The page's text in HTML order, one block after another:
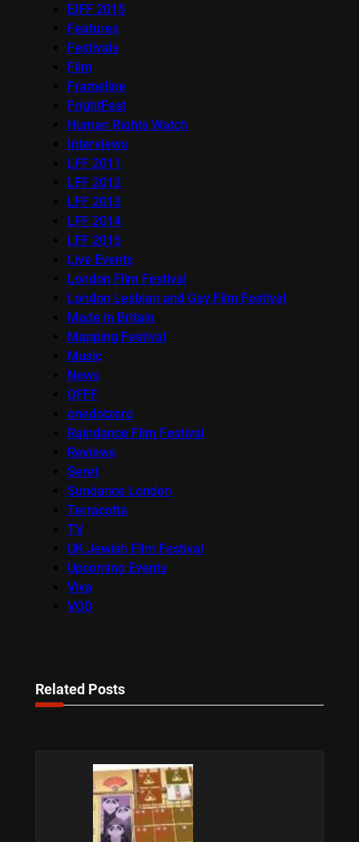
EIFF 2015
Features
Festivals
Film
Frameline
FrightFest
Human Rights Watch
Interviews
LFF 2011
LFF 2012
LFF 2013
LFF 2014
LFF 2016
Live Events
London Film Festival
London Lesbian and Gay Film Festival
Made in Britain
Mapping Festival
Music
News
OFFF
onedotzero
Raindance Film Festival
Reviews
Seret
Sundance London
Terracotta
TV
UK Jewish Film Festival
Upcoming Events
Viva
VOD
Related Posts